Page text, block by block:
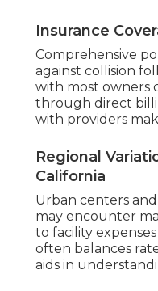
Insurance
Comprehensive
against collision
with most owners
through direct
with providers
Regional
California
Urban centers
may encounter
to facility
often balances
aids in